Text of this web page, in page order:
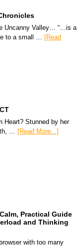
Uncanny Valley… “…is a
to a small …
[Read
Heart? Stunned by her
… [Read More...]
Practical Guide
and Thinking
with too many